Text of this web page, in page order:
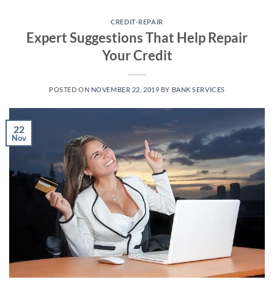
content
CREDIT-REPAIR
Expert Suggestions That Help Repair
Your Credit
POSTED ON NOVEMBER 22, 2019 BY BANK SERVICES
22
Nov